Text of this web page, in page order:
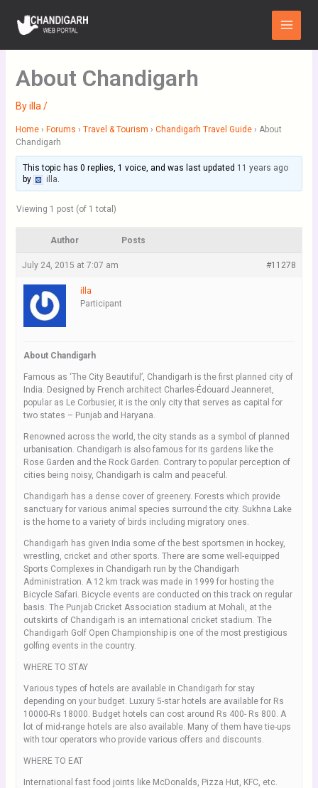
content
Main
Menu
About Chandigarh
Byilla /
Home › Forums › Travel & Tourism › Chandigarh Travel Guide › About
Chandigarh
This topic has 0 replies, 1 voice, and was last updated 11 years ago
by
illa.
Viewing 1 post (of 1 total)
Author Posts
July 24, 2015 at 7:07 am #11278
illa
Participant
About Chandigarh
Famous as ‘The City Beautiful’, Chandigarh is the first planned city of
India. Designed by French architect Charles-Édouard Jeanneret,
popular as Le Corbusier, it is the only city that serves as capital for
two states – Punjab and Haryana.
Renowned across the world, the city stands as a symbol of planned
urbanisation. Chandigarh is also famous for its gardens like the
Rose Garden and the Rock Garden. Contrary to popular perception of
cities being noisy, Chandigarh is calm and peaceful.
Chandigarh has a dense cover of greenery. Forests which provide
sanctuary for various animal species surround the city. Sukhna Lake
is the home to a variety of birds including migratory ones.
Chandigarh has given India some of the best sportsmen in hockey,
wrestling, cricket and other sports. There are some well-equipped
Sports Complexes in Chandigarh run by the Chandigarh
Administration. A 12 km track was made in 1999 for hosting the
Bicycle Safari. Bicycle events are conducted on this track on regular
basis. The Punjab Cricket Association stadium at Mohali, at the
outskirts of Chandigarh is an international cricket stadium. The
Chandigarh Golf Open Championship is one of the most prestigious
golfing events in the country.
WHERE TO STAY
Various types of hotels are available in Chandigarh for stay
depending on your budget. Luxury 5-star hotels are available for Rs
10000-Rs 18000. Budget hotels can cost around Rs 400- Rs 800. A
lot of mid-range hotels are also available. Many of them have tie-ups
with tour operators who provide various offers and discounts.
WHERE TO EAT
International fast food joints like McDonalds, Pizza Hut, KFC, etc.